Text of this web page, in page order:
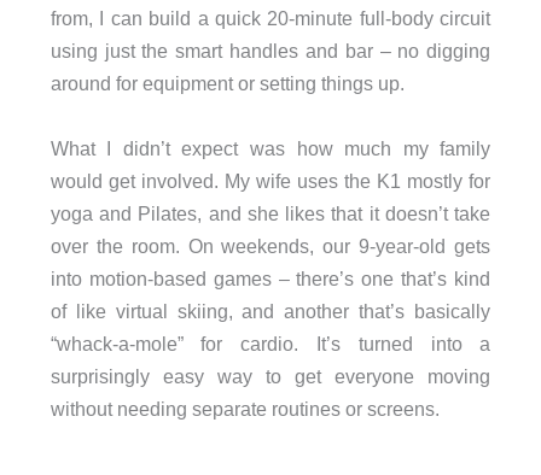
from, I can build a quick 20-minute full-body circuit
using just the smart handles and bar – no digging
around for equipment or setting things up.
What I didn’t expect was how much my family
would get involved. My wife uses the K1 mostly for
yoga and Pilates, and she likes that it doesn’t take
over the room. On weekends, our 9-year-old gets
into motion-based games – there’s one that’s kind
of like virtual skiing, and another that’s basically
“whack-a-mole” for cardio. It’s turned into a
surprisingly easy way to get everyone moving
without needing separate routines or screens.